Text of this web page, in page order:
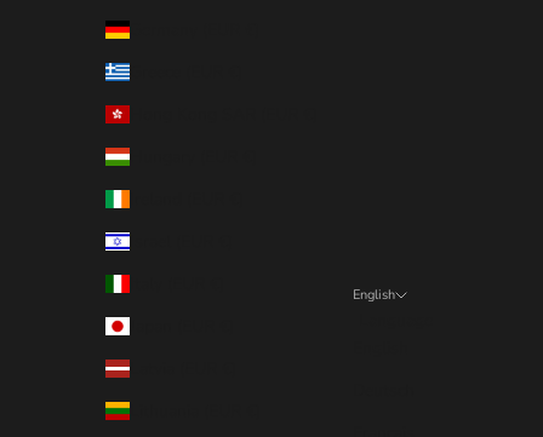
Germany (EUR €)
Greece (EUR €)
Hungary (EUR €)
Israel (EUR €)
Latvia (EUR €)
Lithuania (EUR €)
English